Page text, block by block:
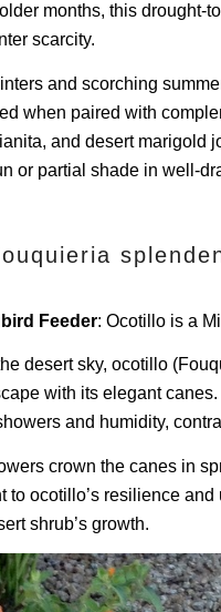
months, this drought-
scarcity.
and scorching
when paired with
and desert marigold
or partial shade in well-
Feeder: Ocotillo is a
desert sky, ocotillo
with its elegant
and humidity,
crown the canes in
to ocotillo’s resilience
shrub’s growth.